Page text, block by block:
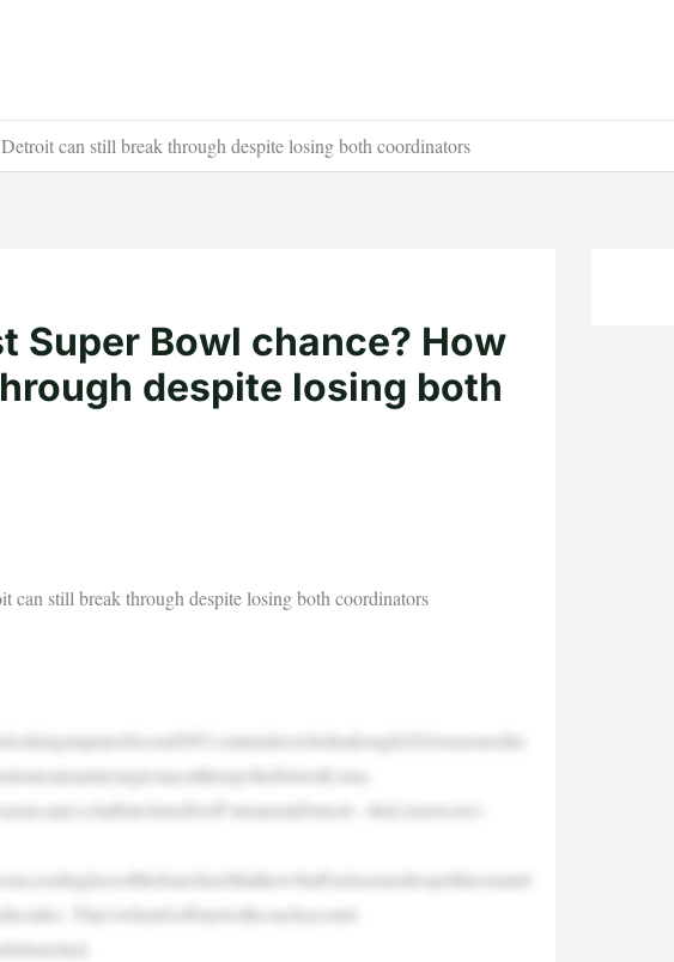
can still break through despite losing both coordinators
Super Bowl chance? How
despite losing both
can still break through despite losing both coordinators
and-a-halfintoJaredGoff’stenureinDetroit—theLionswere1-
That’swhenGoffmetwithcoachsecond-